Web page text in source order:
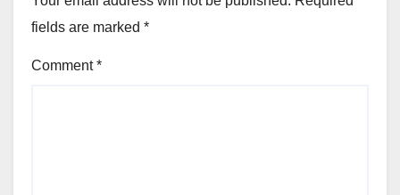
fields are marked *
Comment*